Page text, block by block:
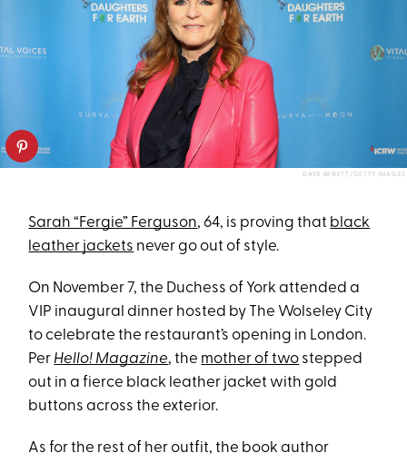
DAVE BENETT/GETTY IMAGES
Sarah “Fergie” Ferguson, 64, is proving that black
leather jackets never go out of style.
On November 7, the Duchess of York attended a
VIP inaugural dinner hosted by The Wolseley City
to celebrate the restaurant’s opening in London.
Per Hello! Magazine, the mother of two stepped
out in a fierce black leather jacket with gold
buttons across the exterior.
As for the rest of her outfit, the book author